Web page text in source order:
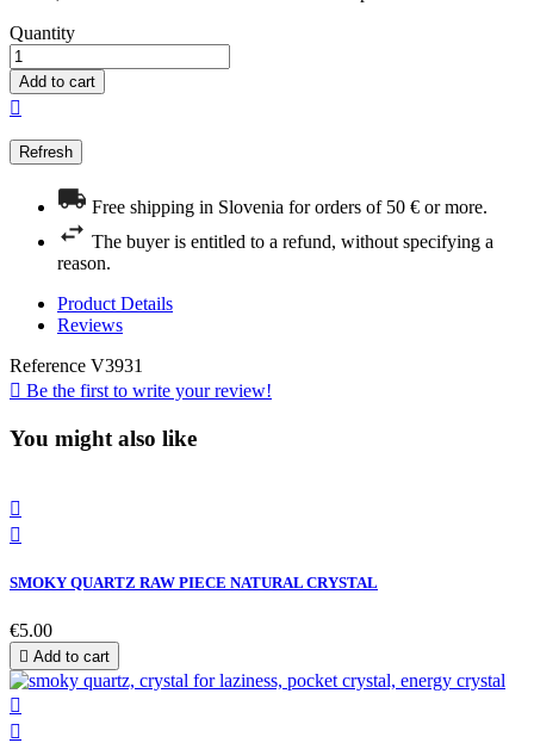
Quantity
Add to cart

Free shipping in Slovenia for orders of 50 € or more.
The buyer is entitled to a refund, without specifying a
reason.
Product Details
Reviews
Reference V3931
 Be the first to write your review!
You might also like


SMOKY QUARTZ RAW PIECE NATURAL CRYSTAL
€5.00
 Add to cart

